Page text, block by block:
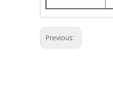
Previous: